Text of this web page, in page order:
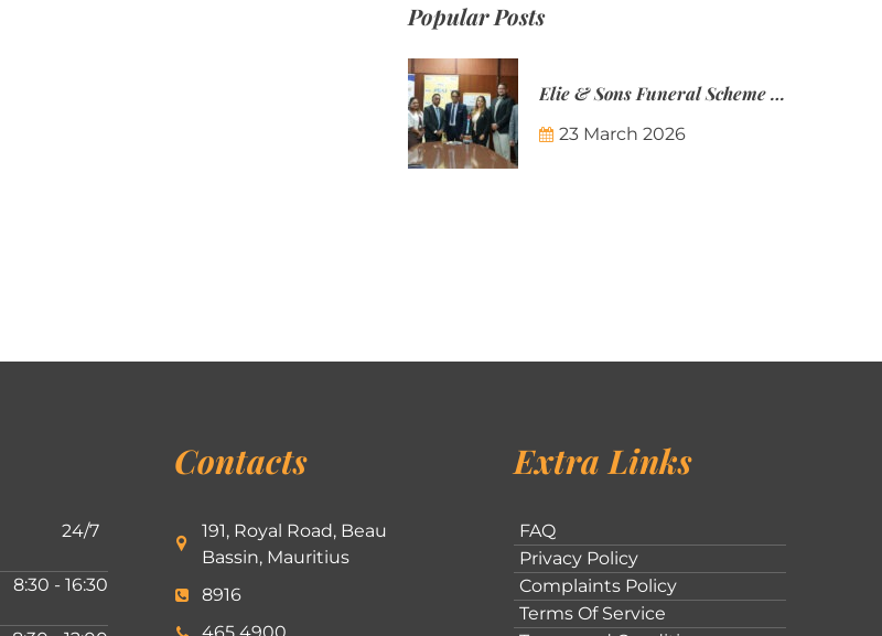
Popular Posts
Elie & Sons Funeral Scheme and the Mauritius Post are partnering to make funeral plans more accessible to Mauritian families.
23 March 2026
24/7
8:30 - 16:30
Contacts
191, Royal Road, Beau
Bassin, Mauritius
8916
Extra Links
FAQ
Privacy Policy
Complaints Policy
Terms Of Service